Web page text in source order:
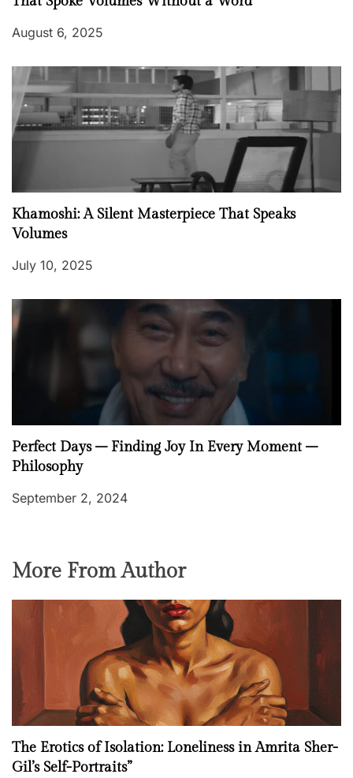
August 6, 2025
Khamoshi: A Silent Masterpiece That Speaks
Volumes
July 10, 2025
Perfect Days – Finding Joy In Every Moment –
Philosophy
September 2, 2024
More From Author
The Erotics of Isolation: Loneliness in Amrita Sher-
Gil’s Self-Portraits”